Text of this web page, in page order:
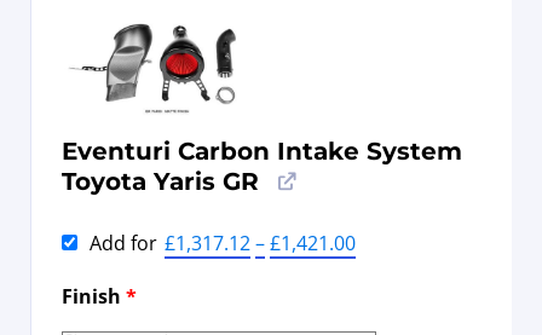
Eventuri Carbon Intake System
Toyota Yaris GR
Add for £1,317.12 – £1,421.00
Finish *